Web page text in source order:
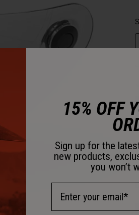
15% OFF
Sign up for the
new products,
you won’t